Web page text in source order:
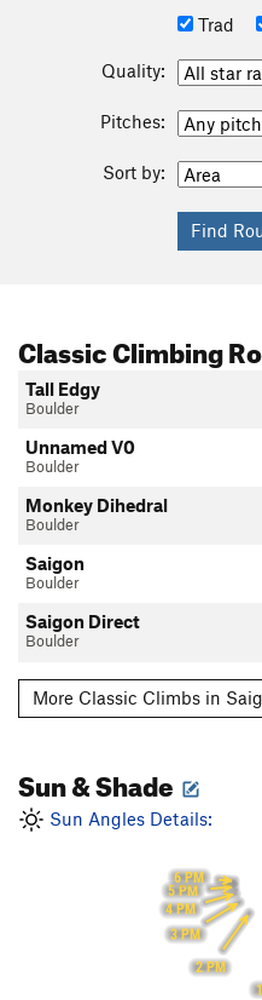
Trad
Quality:
Pitches:
Sort by:
Classic Climbing
Tall Edgy
Boulder
Unnamed V0
Boulder
Monkey Dihedral
Boulder
Saigon
Boulder
Saigon Direct
Boulder
More Classic Climbs in
Sun & Shade
Sun Angles Details:
2 PM
3 PM
4 PM
5 PM
6 PM